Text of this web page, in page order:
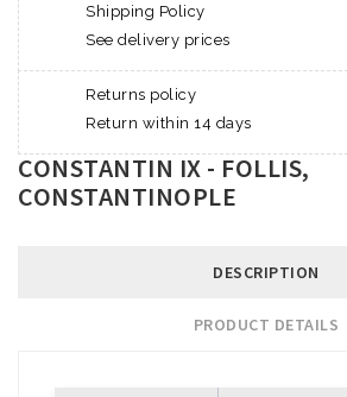
Shipping Policy
See delivery prices
Returns policy
Return within 14 days
CONSTANTIN IX - FOLLIS,
CONSTANTINOPLE
DESCRIPTION
PRODUCT DETAILS